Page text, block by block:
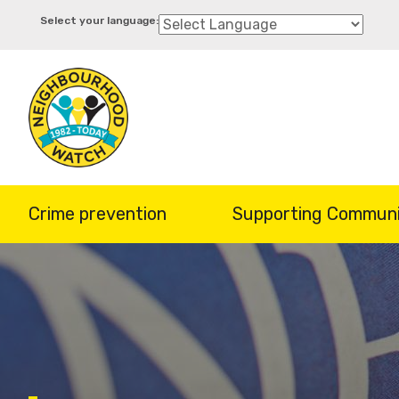
content
Crime prevention Supporting